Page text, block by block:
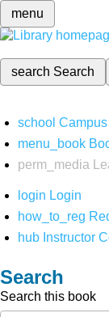
menu
search Search
school
menu_book
perm_media
login Login
how_to_reg
hub Instructor
Search
Search this book